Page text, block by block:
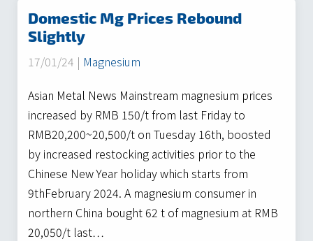
Domestic Mg Prices Rebound
Slightly
17/01/24 | Magnesium
Asian Metal News Mainstream magnesium prices
increased by RMB 150/t from last Friday to
RMB20,200~20,500/t on Tuesday 16th, boosted
by increased restocking activities prior to the
Chinese New Year holiday which starts from
9thFebruary 2024. A magnesium consumer in
northern China bought 62 t of magnesium at RMB
20,050/t last…